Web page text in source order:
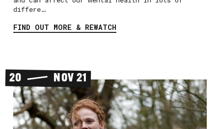
differe…
FIND OUT MORE & REWATCH
20 NOV 21